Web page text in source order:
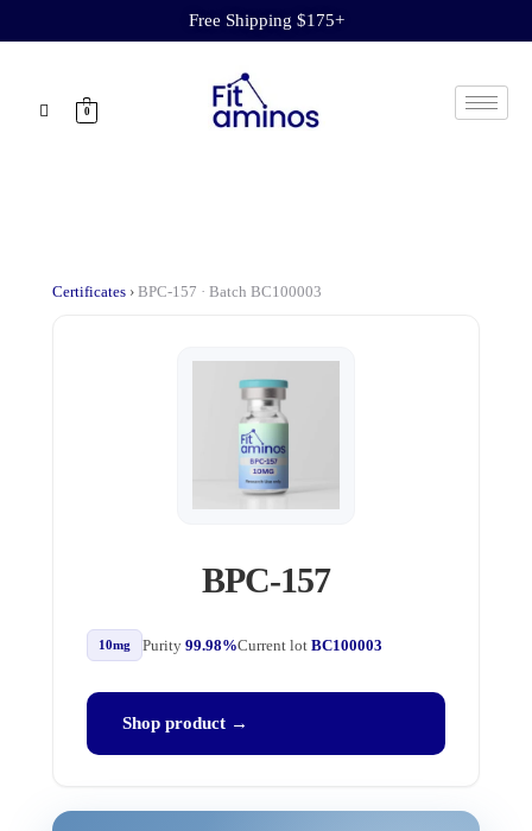
Free Shipping $175+
0
Certificates ›BPC-157 · Batch BC100003
BPC-157
10mg Purity99.98%Current lotBC100003
Shop product →